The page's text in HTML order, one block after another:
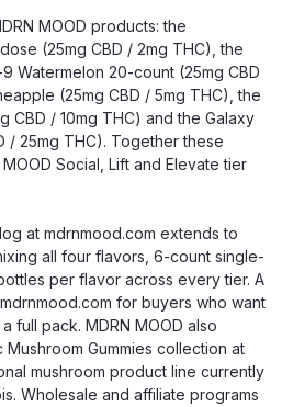
MOOD products: the
(25mg CBD / 2mg THC), the
Watermelon 20-count (25mg CBD
(25mg CBD / 5mg THC), the
CBD / 10mg THC) and the Galaxy
/ 25mg THC). Together these
Social, Lift and Elevate tier
at mdrnmood.com extends to
all four flavors, 6-count single-
per flavor across every tier. A
for buyers who want
full pack. MDRN MOOD also
Gummies collection at
mushroom product line currently
Wholesale and affiliate programs